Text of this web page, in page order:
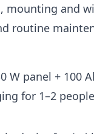
mounting and
routine
W panel + 100
for 1–2